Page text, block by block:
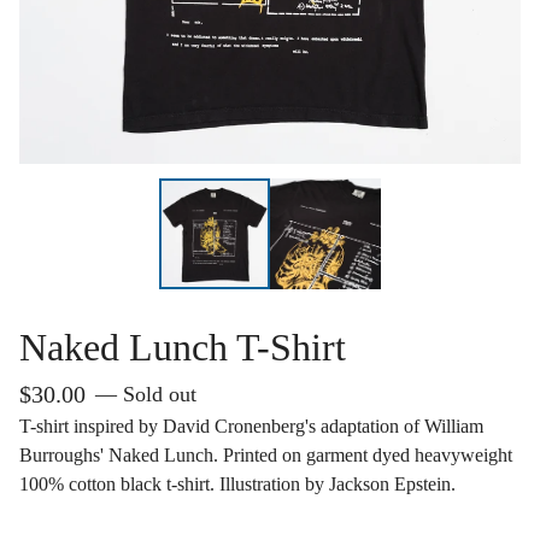
Naked Lunch T-Shirt
$30.00 — Sold out
T-shirt inspired by David Cronenberg's adaptation of William
Burroughs' Naked Lunch. Printed on garment dyed heavyweight
100% cotton black t-shirt. Illustration by Jackson Epstein.